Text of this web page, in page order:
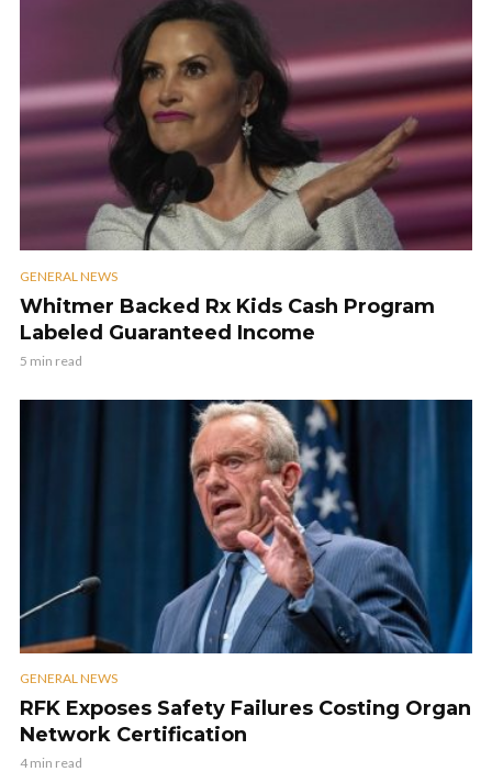
GENERAL NEWS
Whitmer Backed Rx Kids Cash Program
Labeled Guaranteed Income
5 min read
GENERAL NEWS
RFK Exposes Safety Failures Costing Organ
Network Certification
4 min read